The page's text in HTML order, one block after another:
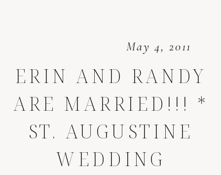
May 4, 2011
ERIN AND RANDY
ARE MARRIED!!! *
ST. AUGUSTINE
WEDDING